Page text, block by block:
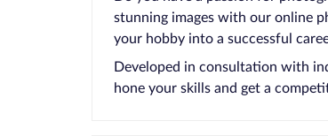
stunning images with our online
your hobby into a successful
Developed in consultation with
hone your skills and get a